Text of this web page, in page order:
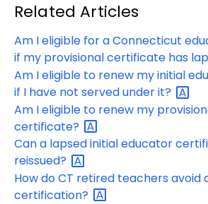
Related Articles
Am I eligible for a Connecticut
if my provisional certificate has
Am I eligible to renew my initial
if I have not served underit?
Am I eligible to renew my
certificate?
Can a lapsed initial educator
reissued?
How do CT retired teachers avoid
certification?